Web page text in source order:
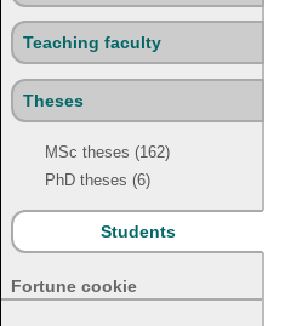
Teaching faculty
Theses
MSc theses (162)
PhD theses (6)
Students
Fortune cookie